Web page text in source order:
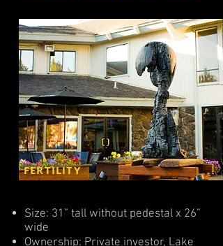
FERTILITY
Size: 31” tall without pedestal x 26”
wide
Ownership: Private investor, Lake